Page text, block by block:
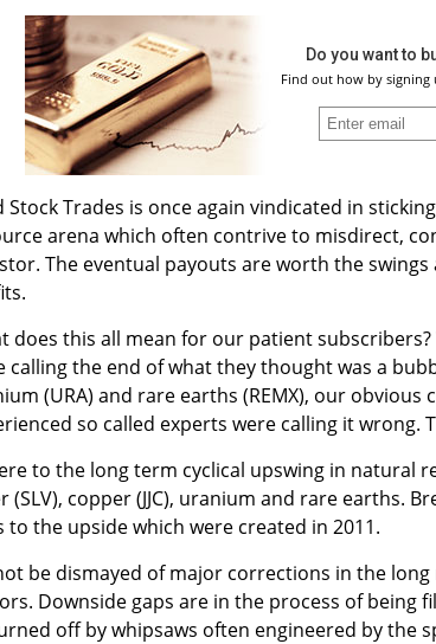
Do you want to
Find out how by signing
Stock Trades is once again vindicated in
arena which often contrive to misdirect,
The eventual payouts are worth the
does this all mean for our patient
calling the end of what they thought was a
(URA) and rare earths (REMX), our obvious
so called experts were calling it wrong.
to the long term cyclical upswing in natural
(SLV), copper (JJC), uranium and rare earths.
to the upside which were created in 2011.
be dismayed of major corrections in the
Downside gaps are in the process of being
off by whipsaws often engineered by the